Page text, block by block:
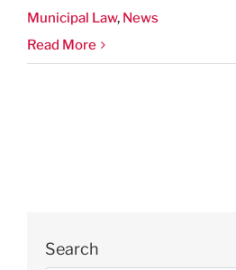
Municipal Law, News
Read More
Search